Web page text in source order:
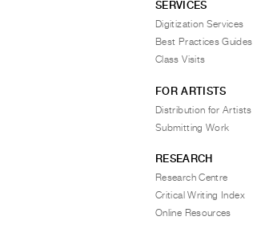
SERVICES
Digitization Services
Best Practices Guides
Class Visits
FOR ARTISTS
Distribution for Artists
Submitting Work
RESEARCH
Research Centre
Critical Writing Index
Online Resources